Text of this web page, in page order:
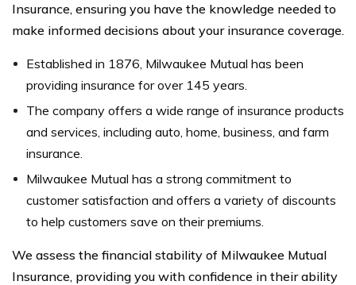
Insurance, ensuring you have the knowledge needed to
make informed decisions about your insurance coverage.
Established in 1876, Milwaukee Mutual has been
providing insurance for over 145 years.
The company offers a wide range of insurance products
and services, including auto, home, business, and farm
insurance.
Milwaukee Mutual has a strong commitment to
customer satisfaction and offers a variety of discounts
to help customers save on their premiums.
We assess the financial stability of Milwaukee Mutual
Insurance, providing you with confidence in their ability